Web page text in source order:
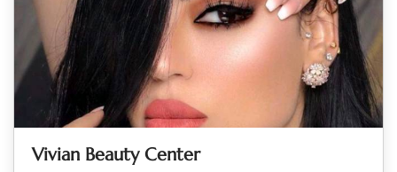
Vivian Beauty Center